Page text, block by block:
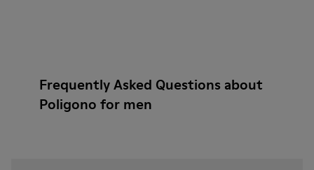
Frequently Asked Questions about
Poligono for men